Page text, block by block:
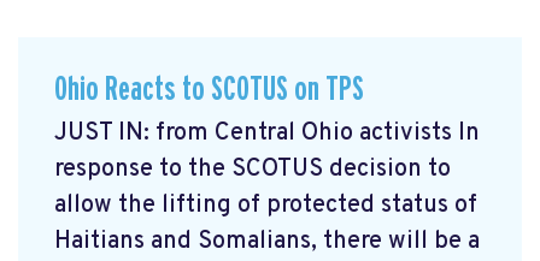
Ohio Reacts to SCOTUS on TPS
JUST IN: from Central Ohio activists In
response to the SCOTUS decision to
allow the lifting of protected status of
Haitians and Somalians, there will be a